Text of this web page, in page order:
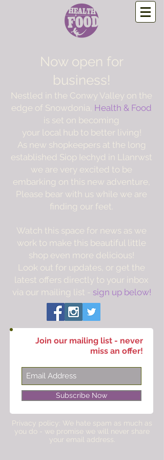
Now open for
business!
Nestled in the Conwy Valley on the
edge of Snowdonia, Health & Food
is set on becoming
your local hub to better living!
As new shopkeepers at the long
established Siop Iechyd in Llanrwst
we are very excited to be
embarking on this new adventure,
Please bear with us while we are
finding our feet.
Watch this space for news as we
work to make this beautiful little
shop even more delicious!
Look out for updates, or get the
latest offers directly to your inbox
via our mailing list - sign up below!
Join our mailing list - never
miss an offer!
Subscribe Now
Privacy policy: We hate spam as much as
you do - we promise we will never share
your email address.